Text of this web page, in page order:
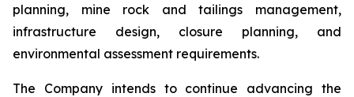
planning, mine rock and tailings management,
infrastructure design, closure planning, and
environmental assessment requirements.
The Company intends to continue advancing the